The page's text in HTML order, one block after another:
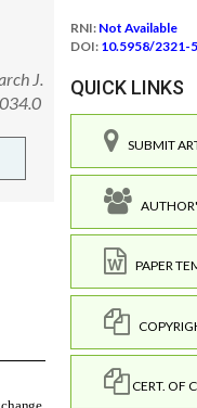
J.
RNI: Not Available
DOI: 10.5958/2321-
QUICK LINKS
SUBMIT
PAPER
CERT. OF